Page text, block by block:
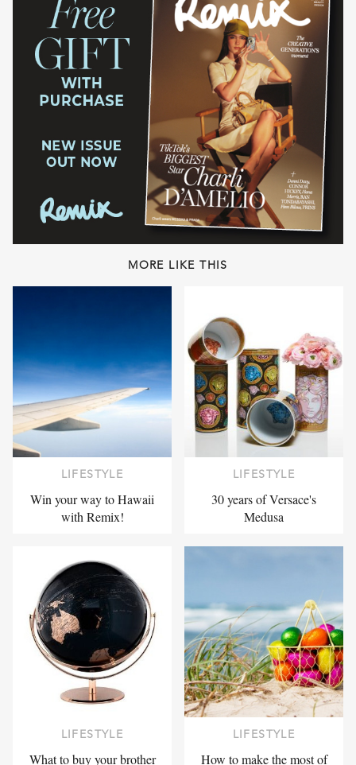
MORE LIKE THIS
LIFESTYLE
Win your way to Hawaii
with Remix!
LIFESTYLE
30 years of Versace's
Medusa
LIFESTYLE
What to buy your brother
LIFESTYLE
How to make the most of